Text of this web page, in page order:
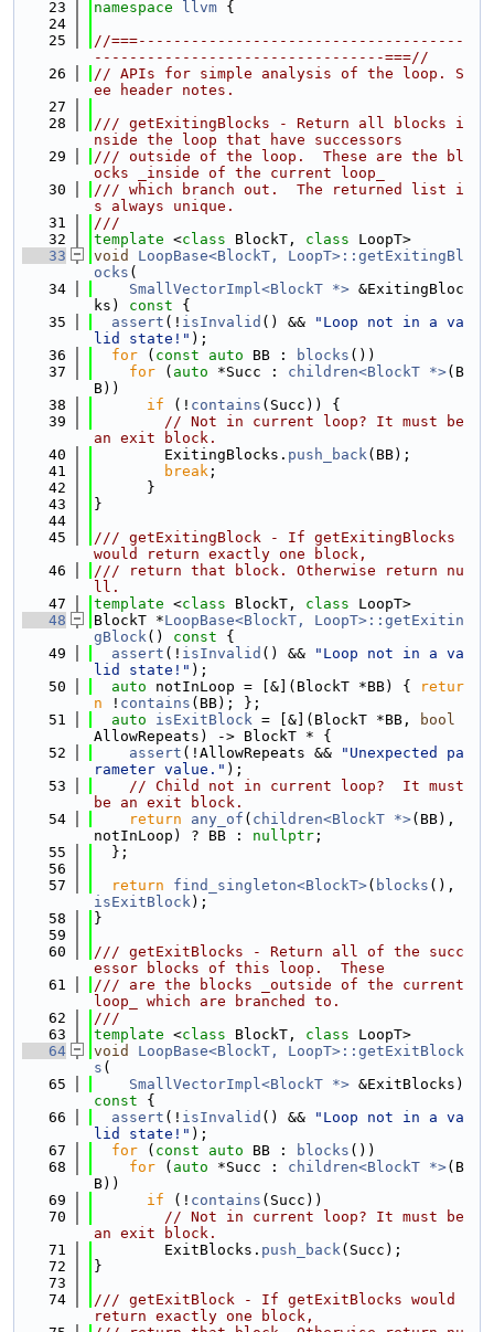
   23
namespace llvm {
   24
   25
//===-------------------------------------
---------------------------------===//
   26
// APIs for simple analysis of the loop. S
ee header notes.
   27
   28
/// getExitingBlocks - Return all blocks i
nside the loop that have successors
   29
/// outside of the loop.  These are the bl
ocks _inside of the current loop_
   30
/// which branch out.  The returned list i
s always unique.
   31
///
   32
template <class BlockT, class LoopT>
   33
void
LoopBase<BlockT, LoopT>::getExitingBl
ocks (
   34
SmallVectorImpl<BlockT *> &ExitingBloc
ks)
const {
   35
assert (! isInvalid () &&
"Loop not in a va
lid state!" );
   36
for ( const auto BB : blocks ())
   37
for ( auto *Succ : children<BlockT *>(B
B))
   38
if (! contains (Succ)) {
   39
// Not in current loop? It must be
an exit block.
   40
        ExitingBlocks.
push_back(BB);
   41
break ;
   42
      }
   43
}
   44
   45
/// getExitingBlock - If getExitingBlocks
would return exactly one block,
   46
/// return that block. Otherwise return nu
ll.
   47
template <class BlockT, class LoopT>
   48
BlockT *LoopBase<BlockT, LoopT>::getExitin
gBlock() const {
   49
assert (! isInvalid () &&
"Loop not in a va
lid state!" );
   50
auto notInLoop = [&](BlockT *BB) {
retur
n ! contains (BB); };
   51
auto isExitBlock = [&](BlockT *BB,
bool
AllowRepeats) -> BlockT * {
   52
assert (!AllowRepeats &&
"Unexpected pa
rameter value." );
   53
// Child not in current loop?  It must
be an exit block.
   54
return any_of ( children<BlockT *>(BB),
notInLoop) ? BB : nullptr ;
   55
  };
   56
   57
return find_singleton<BlockT>( blocks
isExitBlock);
   58
}
   59
   60
/// getExitBlocks - Return all of the succ
essor blocks of this loop.  These
   61
/// are the blocks _outside of the current
loop_ which are branched to.
   62
///
   63
template <class BlockT, class LoopT>
   64
void
LoopBase<BlockT, LoopT>::getExitBlock
s (
   65
SmallVectorImpl<BlockT *> &ExitBlocks)
const {
   66
assert (! isInvalid () &&
"Loop not in a va
lid state!" );
   67
for ( const auto BB : blocks ())
   68
for ( auto *Succ : children<BlockT *>(B
B))
   69
if (! contains (Succ))
   70
// Not in current loop? It must be
an exit block.
   71
        ExitBlocks.
push_back(Succ);
   72
}
   73
   74
/// getExitBlock - If getExitBlocks would
return exactly one block,